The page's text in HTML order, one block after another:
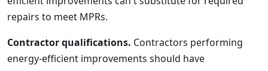
repairs to meet MPRs.
Contractor qualifications. Contractors performing
energy-efficient improvements should have